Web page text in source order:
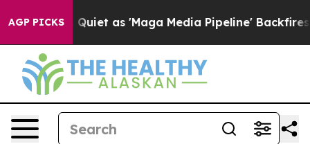
AGP PICKS
as 'Maga Media Pipeline' Backfires Amid Rumors